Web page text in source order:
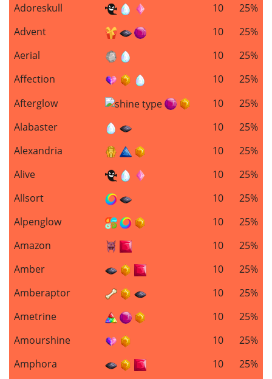
Adoreskull
10
25%
Advent
10
25%
Aerial
10
25%
Affection
10
25%
Afterglow
10
25%
Alabaster
10
25%
Alexandria
10
25%
Alive
10
25%
Allsort
10
25%
Alpenglow
10
25%
Amazon
10
25%
Amber
10
25%
Amberaptor
10
25%
Ametrine
10
25%
Amourshine
10
25%
Amphora
10
25%